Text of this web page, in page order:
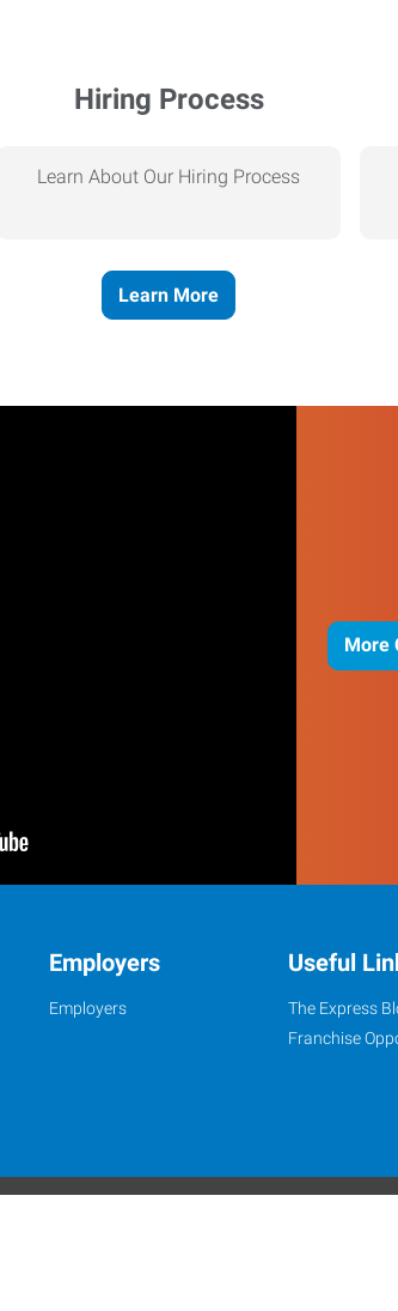
Hiring Process
Learn About Our Hiring Process
Learn More
More
Employers
Employers
Useful
The Express
Franchise